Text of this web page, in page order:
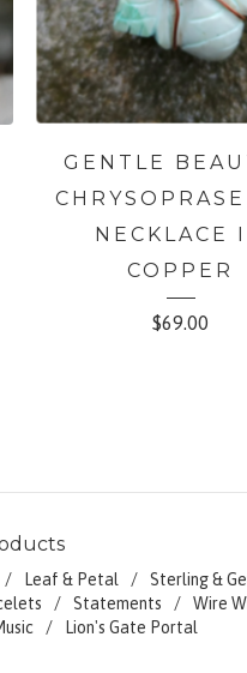
GENTLE
NECKLACE
COPPER
$69.00
Leaf & Petal Sterling &
Statements Wire
Lion's Gate Portal